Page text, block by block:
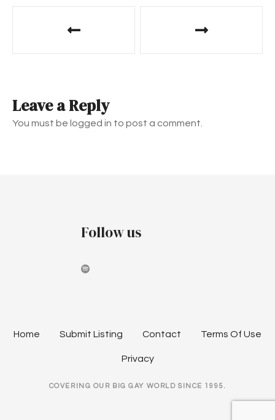
n
n
Leave a Reply
You must be logged in to post a comment.
Follow us
Home Submit Listing Contact Terms Of Use
Privacy
COVERING OUR BIG GAY WORLD SINCE 1995.